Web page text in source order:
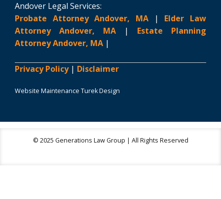
Andover Legal Services:
Probate Attorney Andover, MA | Elder Law
Attorney Andover, MA | Estate Planning
Attorney Andover, MA |
Privacy Policy| Disclaimer
Website Maintenance Turek Design
© 2025 Generations Law Group | All Rights Reserved